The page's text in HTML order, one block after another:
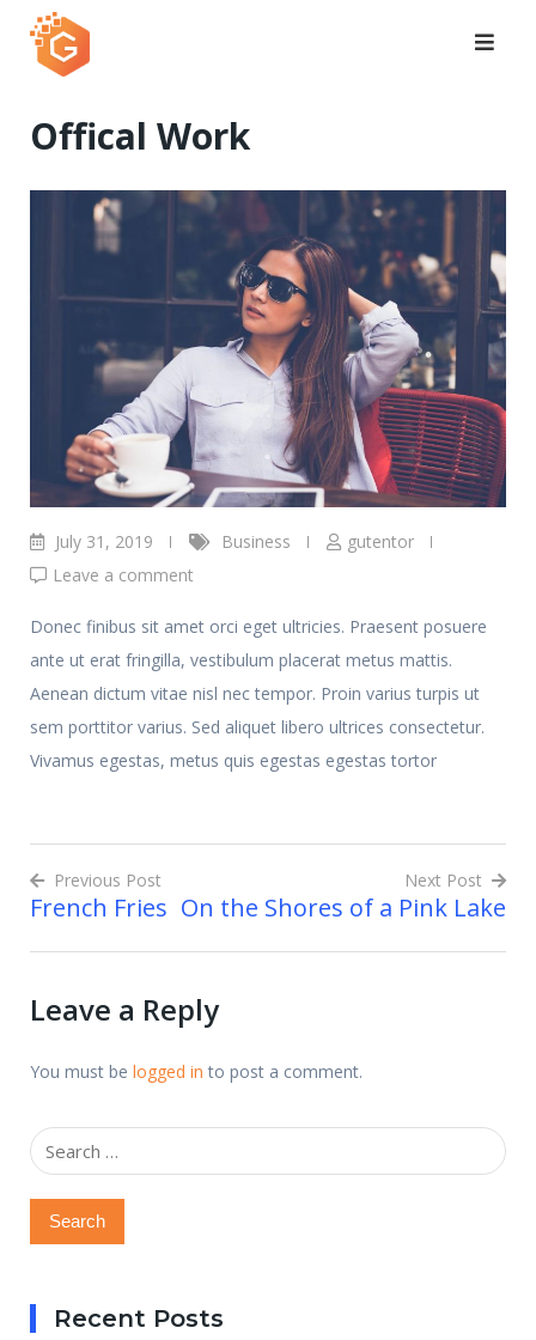
content
Offical Work
July 31, 2019 Business
gutentor
Leave a comment
Donec finibus sit amet orci eget ultricies. Praesent posuere
ante ut erat fringilla, vestibulum placerat metus mattis.
Aenean dictum vitae nisl nec tempor. Proin varius turpis ut
sem porttitor varius. Sed aliquet libero ultrices consectetur.
Vivamus egestas, metus quis egestas egestas tortor
Post
navigation
Previous Post
French Fries
Next Post
On the Shores of a Pink Lake
Leave a Reply
You must be logged in to post a comment.
Search
for:
Recent Posts